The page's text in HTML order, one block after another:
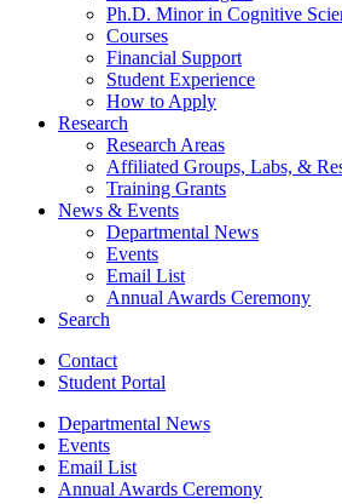
Ph.D. Minor in Cognitive
Courses
Financial Support
Student Experience
How to Apply
Research
Research Areas
Affiliated Groups, Labs, &
Training Grants
News & Events
Departmental News
Events
Email List
Annual Awards Ceremony
Search
Contact
Student Portal
Departmental News
Events
Email List
Annual Awards Ceremony